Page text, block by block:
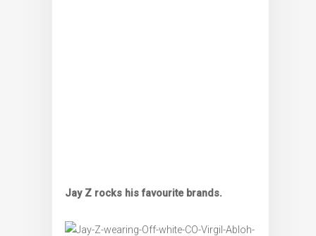
Jay Z rocks his favourite brands.